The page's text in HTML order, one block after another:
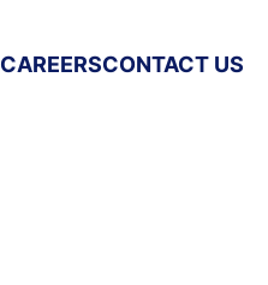
CAREERSCONTACT US